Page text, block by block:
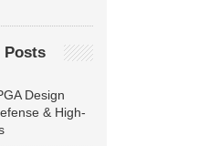
Posts
Design
& High-